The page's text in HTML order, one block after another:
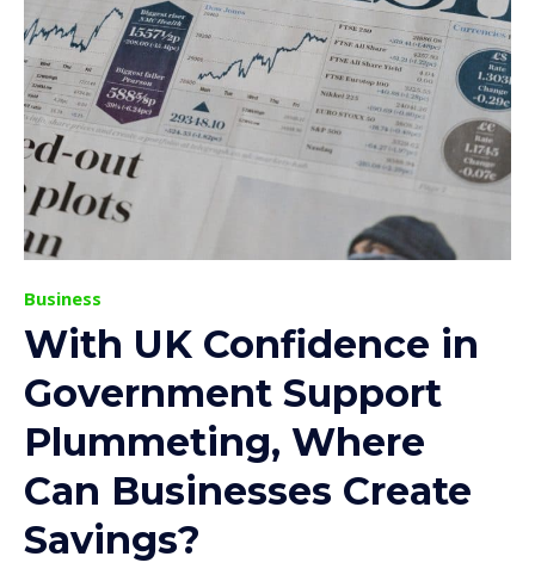
Business
With UK Confidence in
Government Support
Plummeting, Where
Can Businesses Create
Savings?